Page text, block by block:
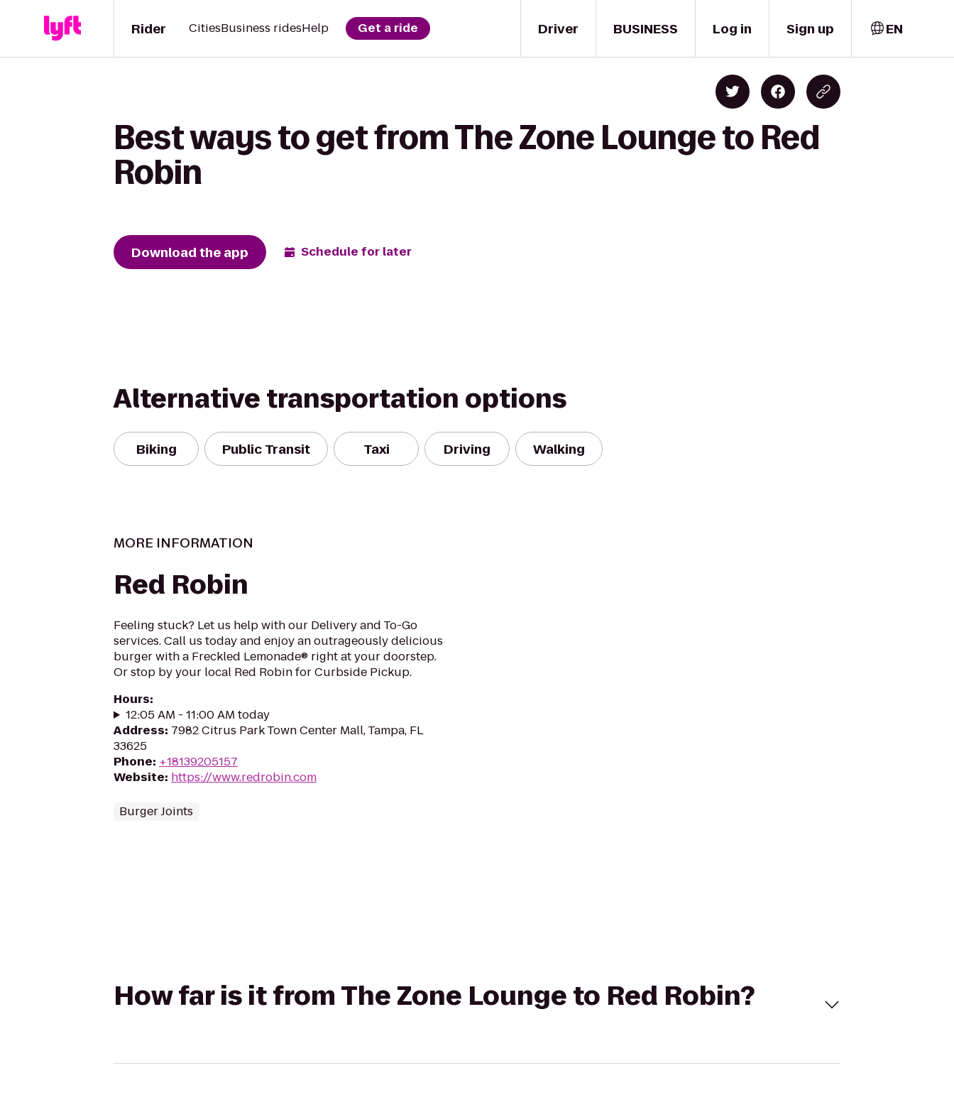
Driver
Rider CitiesBusiness ridesHelp Get a ride BUSINESS Log in Sign up EN
Best ways to get from The Zone Lounge to Red
Robin
Download the app Schedule for later
Alternative transportation options
Biking Public Transit Taxi Driving Walking
MORE INFORMATION
Red Robin
Feeling stuck? Let us help with our Delivery and To-Go
services. Call us today and enjoy an outrageously delicious
burger with a Freckled Lemonade® right at your doorstep.
Or stop by your local Red Robin for Curbside Pickup.
Hours:
12:05 AM - 11:00 AM today
Address: 7982 Citrus Park Town Center Mall, Tampa, FL
33625
Phone: +18139205157
Website: https://www.redrobin.com
Burger Joints
How far is it from The Zone Lounge to Red Robin?